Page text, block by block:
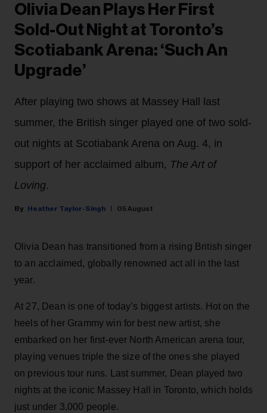
Olivia Dean Plays Her First
Sold-Out Night at Toronto’s
Scotiabank Arena: ‘Such An
Upgrade’
After playing two shows at Massey Hall last
summer, the British singer played one of two sold-
out nights at Scotiabank Arena on Aug. 4, in
support of her acclaimed album, The Art of
Loving.
Heather Taylor-Singh 05 August
Olivia Dean has transitioned from a rising British singer
to an acclaimed, globally renowned act all in the last
year.
At 27, Dean is one of today’s biggest artists. Hot on the
heels of her Grammy win for best new artist, she
embarked on her first-ever North American arena tour,
playing venues triple the size of the ones she played
on previous tour runs. Last summer, Dean played two
nights at the iconic Massey Hall in Toronto, which holds
just under 3,000 people.